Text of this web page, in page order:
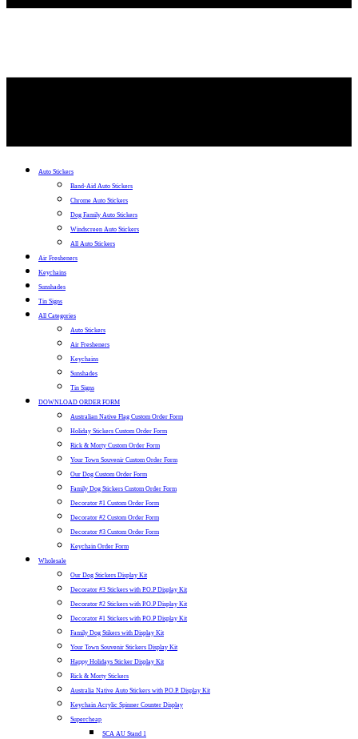
Auto Stickers
Band-Aid Auto Stickers
Chrome Auto Stickers
Dog Family Auto Stickers
Windscreen Auto Stickers
All Auto Stickers
Air Fresheners
Keychains
Sunshades
Tin Signs
All Categories
Auto Stickers
Air Fresheners
Keychains
Sunshades
Tin Signs
DOWNLOAD ORDER FORM
Australian Native Flag Custom Order Form
Holiday Stickers Custom Order Form
Rick & Morty Custom Order Form
Your Town Souvenir Custom Order Form
Our Dog Custom Order Form
Family Dog Stickers Custom Order Form
Decorator #1 Custom Order Form
Decorator #2 Custom Order Form
Decorator #3 Custom Order Form
Keychain Order Form
Wholesale
Our Dog Stickers Display Kit
Decorator #3 Stickers with P.O.P Display Kit
Decorator #2 Stickers with P.O.P Display Kit
Decorator #1 Stickers with P.O.P Display Kit
Family Dog Stikers with Display Kit
Your Town Souvenir Stickers Display Kit
Happy Holidays Sticker Display Kit
Rick & Morty Stickers
Australia Native Auto Stickers with P.O.P. Display Kit
Keychain Acrylic Spinner Counter Display
Supercheap
SCA AU Stand 1